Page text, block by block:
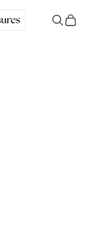
Search
Cart